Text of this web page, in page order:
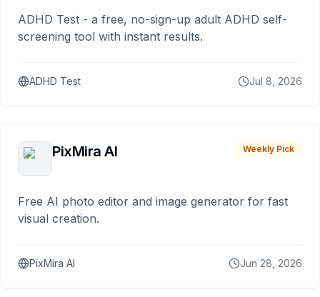
ADHD Test - a free, no-sign-up adult ADHD self-
screening tool with instant results.
ADHD Test Jul 8, 2026
PixMira AI Weekly Pick
Free AI photo editor and image generator for fast
visual creation.
PixMira AI Jun 28, 2026